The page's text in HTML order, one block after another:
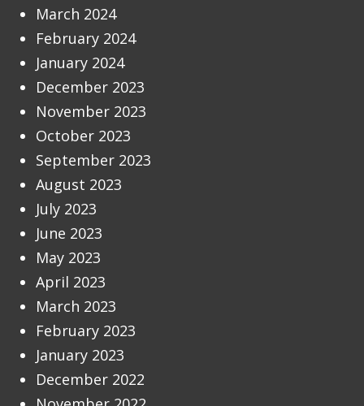
March 2024
February 2024
January 2024
December 2023
November 2023
October 2023
September 2023
August 2023
July 2023
June 2023
May 2023
April 2023
March 2023
February 2023
January 2023
December 2022